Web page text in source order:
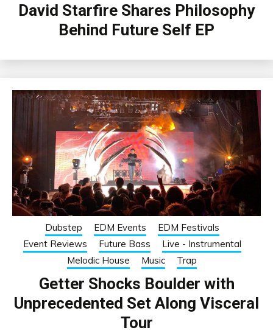
David Starfire Shares Philosophy
Behind Future Self EP
Dubstep EDM Events
EDM Festivals
Event Reviews
Future Bass
Live - Instrumental
Melodic House
Music Trap
Getter Shocks Boulder with
Unprecedented Set Along Visceral
Tour